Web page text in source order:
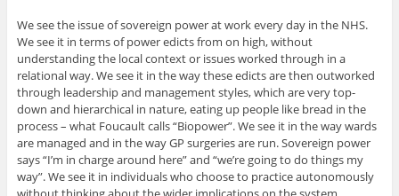
We see the issue of sovereign power at work every day in the NHS.
We see it in terms of power edicts from on high, without
understanding the local context or issues worked through in a
relational way. We see it in the way these edicts are then outworked
through leadership and management styles, which are very top-
down and hierarchical in nature, eating up people like bread in the
process – what Foucault calls “Biopower”. We see it in the way wards
are managed and in the way GP surgeries are run. Sovereign power
says “I’m in charge around here” and “we’re going to do things my
way”. We see it in individuals who choose to practice autonomously